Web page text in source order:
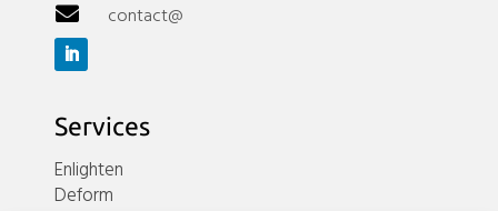
 contact@
Services
Enlighten
Deform